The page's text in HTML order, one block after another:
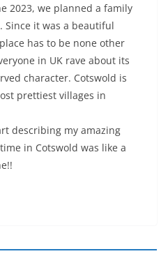
2023, we planned a family
it was a beautiful
has to be none other
in UK rave about its
character. Cotswold is
prettiest villages in
describing my amazing
in Cotswold was like a